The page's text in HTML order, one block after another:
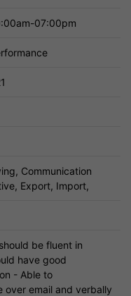
07:00pm
Communication
Export, Import,
be fluent in
have good
- Able to
over email and verbally